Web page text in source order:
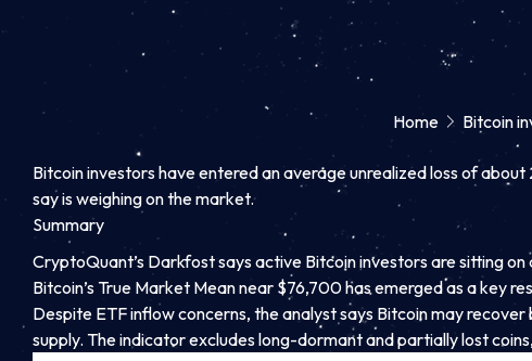
Home Bitcoin
Bitcoin investors have entered an average unrealized loss of
say is weighing on the market.
Summary
CryptoQuant’s Darkfost says active Bitcoin investors are sitting
Bitcoin’s True Market Mean near $76,700 has emerged as a key
Despite ETF inflow concerns, the analyst says Bitcoin may
supply. The indicator excludes long-dormant and partially lost